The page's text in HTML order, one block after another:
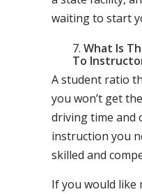
waiting to start
What Is
To
A student ratio
you won’t get
driving time and
instruction you
skilled and
If you would